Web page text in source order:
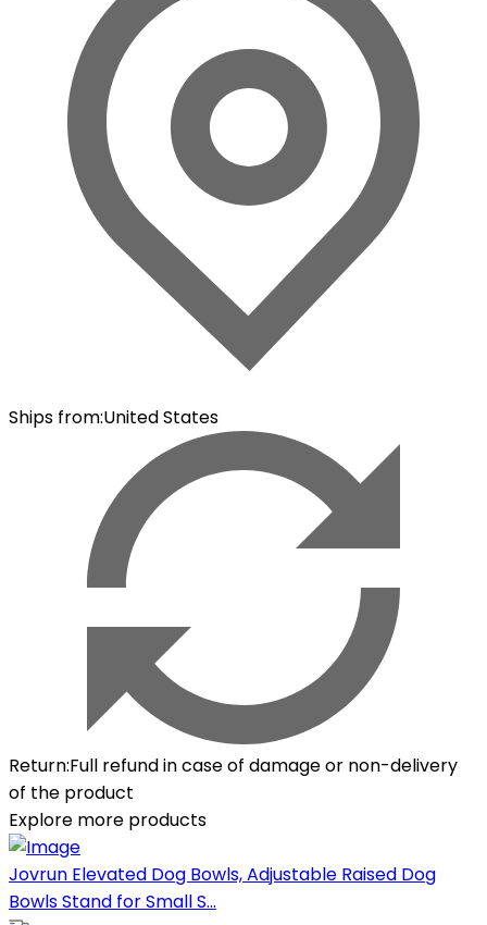
Ships from:United States
Return:Full refund in case of damage or non-delivery
of the product
Explore more products
Jovrun Elevated Dog Bowls, Adjustable Raised Dog
Bowls Stand for Small S...